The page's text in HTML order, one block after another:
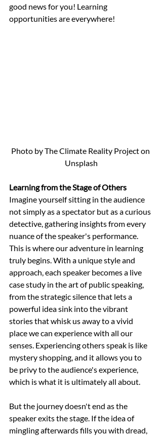
good news for you! Learning
opportunities are everywhere!
Photo by The Climate Reality Project on
Unsplash
Learning from the Stage of Others
Imagine yourself sitting in the audience
not simply as a spectator but as a curious
detective, gathering insights from every
nuance of the speaker's performance.
This is where our adventure in learning
truly begins. With a unique style and
approach, each speaker becomes a live
case study in the art of public speaking,
from the strategic silence that lets a
powerful idea sink into the vibrant
stories that whisk us away to a vivid
place we can experience with all our
senses. Experiencing others speak is like
mystery shopping, and it allows you to
be privy to the audience's experience,
which is what it is ultimately all about.
But the journey doesn't end as the
speaker exits the stage. If the idea of
mingling afterwards fills you with dread,